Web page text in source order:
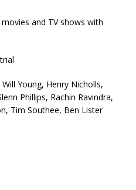
and TV shows with
Young, Henry Nicholls,
Phillips, Rachin Ravindra,
Tim Southee, Ben Lister